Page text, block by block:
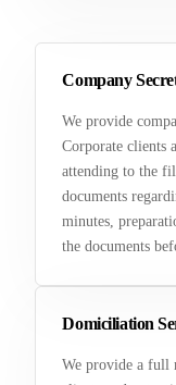
Company
We provide
Corporate clients
attending to the
documents
minutes,
the documents
Domiciliation
We provide a full